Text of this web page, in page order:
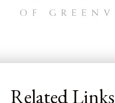
Related Links